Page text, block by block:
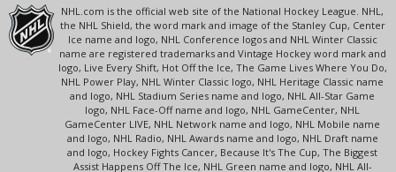
NHL.com is the official web site of the National Hockey League. NHL,
the NHL Shield, the word mark and image of the Stanley Cup, Center
Ice name and logo, NHL Conference logos and NHL Winter Classic
name are registered trademarks and Vintage Hockey word mark and
logo, Live Every Shift, Hot Off the Ice, The Game Lives Where You Do,
NHL Power Play, NHL Winter Classic logo, NHL Heritage Classic name
and logo, NHL Stadium Series name and logo, NHL All-Star Game
logo, NHL Face-Off name and logo, NHL GameCenter, NHL
GameCenter LIVE, NHL Network name and logo, NHL Mobile name
and logo, NHL Radio, NHL Awards name and logo, NHL Draft name
and logo, Hockey Fights Cancer, Because It's The Cup, The Biggest
Assist Happens Off The Ice, NHL Green name and logo, NHL All-